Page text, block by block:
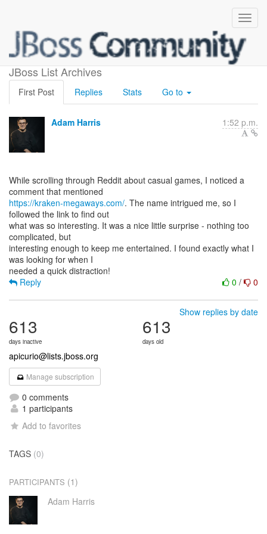
JBoss List Archives
games
First Post Replies Stats Go to
Adam Harris 1:52 p.m.
While scrolling through Reddit about casual games, I noticed a
https://kraken-megaways.com/. The name intrigued me, so I
followed the link to find out
what was so interesting. It was a nice little surprise - nothing too
complicated, but
interesting enough to keep me entertained. I found exactly what I
was looking for when I
0 / 0
Reply
Show replies by date
613
days inactive
613
days old
apicurio@lists.jboss.org
Manage subscription
0 comments
1 participants
Add to favorites
TAGS (0)
PARTICIPANTS (1)
Adam Harris